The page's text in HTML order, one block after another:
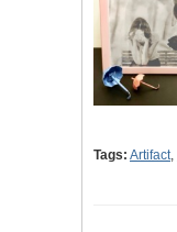
Tags: Artifact